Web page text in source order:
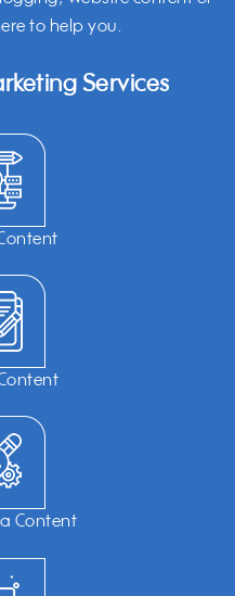
to help you.
Services
Content